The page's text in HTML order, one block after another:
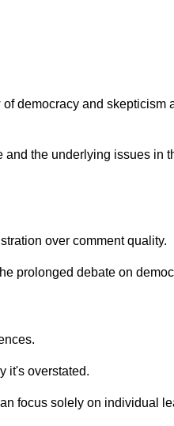
democracy and skepticism
and the underlying issues in
over comment quality.
prolonged debate on
it's overstated.
focus solely on individual